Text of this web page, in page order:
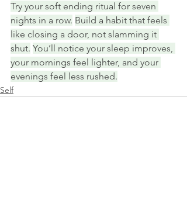
Try your soft ending ritual for seven
nights in a row. Build a habit that feels
like closing a door, not slamming it
shut. You’ll notice your sleep improves,
your mornings feel lighter, and your
evenings feel less rushed.
Self